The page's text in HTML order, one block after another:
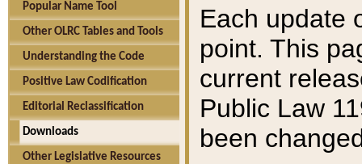
Popular Name Tool
Other OLRC Tables and Tools
Understanding the Code
Positive Law Codification
Editorial Reclassification
Downloads
Other Legislative Resources
Each update
point. This
current
Public Law
been